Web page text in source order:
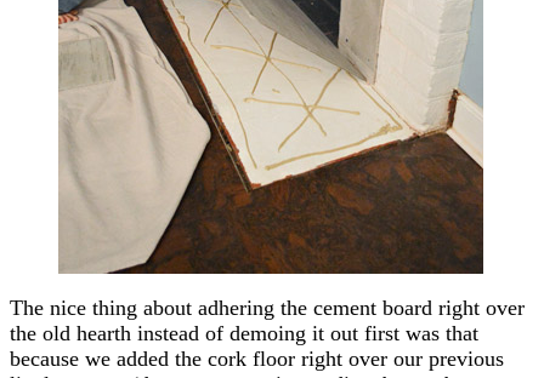
The nice thing about adhering the cement board right over
the old hearth instead of demoing it out first was that
because we added the cork floor right over our previous